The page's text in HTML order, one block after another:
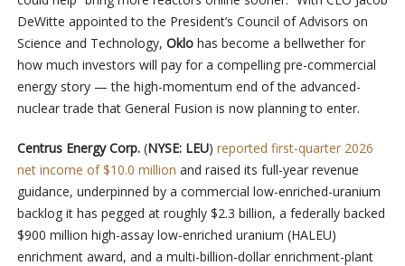
DeWitte appointed to the President’s Council of Advisors on
Science and Technology, Oklohas become a bellwether for
how much investors will pay for a compelling pre-commercial
energy story — the high-momentum end of the advanced-
nuclear trade that General Fusion is now planning to enter.
Centrus Energy Corp.(NYSE: LEU) reported first-quarter 2026
net income of $10.0 million and raised its full-year revenue
guidance, underpinned by a commercial low-enriched-uranium
backlog it has pegged at roughly $2.3 billion, a federally backed
$900 million high-assay low-enriched uranium (HALEU)
enrichment award, and a multi-billion-dollar enrichment-plant